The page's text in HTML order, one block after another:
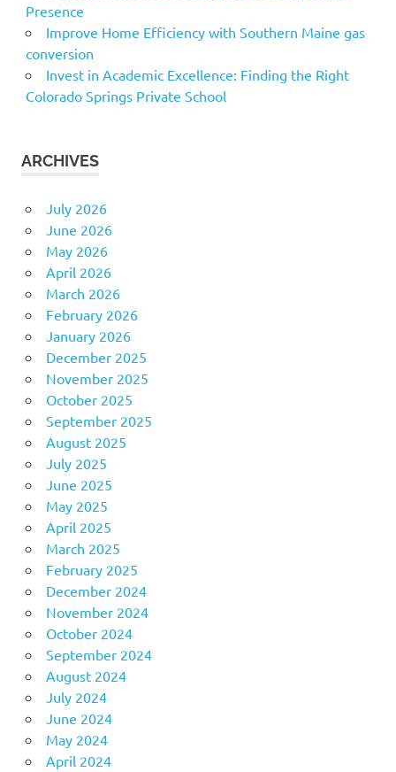
Presence
Improve Home Efficiency with Southern Maine gas
conversion
Invest in Academic Excellence: Finding the Right
Colorado Springs Private School
ARCHIVES
July 2026
June 2026
May 2026
April 2026
March 2026
February 2026
January 2026
December 2025
November 2025
October 2025
September 2025
August 2025
July 2025
June 2025
May 2025
April 2025
March 2025
February 2025
December 2024
November 2024
October 2024
September 2024
August 2024
July 2024
June 2024
May 2024
April 2024